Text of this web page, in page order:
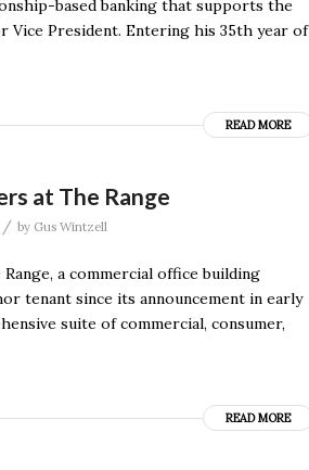
based banking that supports the
Vice President. Entering his 35th year of
READ MORE
at The Range
/ by Gus Wintzell
a commercial office building
tenant since its announcement in early
suite of commercial, consumer,
READ MORE